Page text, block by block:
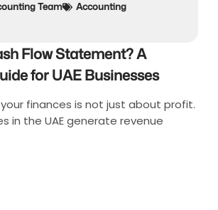
Team Accounting
Flow Statement? A
for UAE Businesses
finances is not just about profit.
in the UAE generate revenue